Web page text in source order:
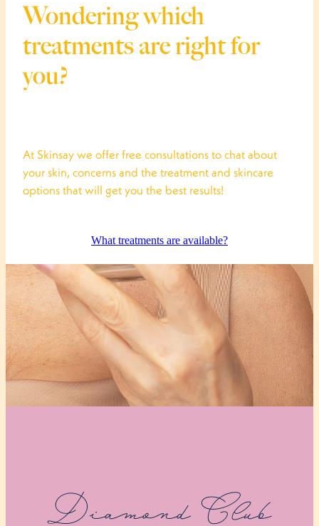
Wondering which
treatments are right for
you?
At Skinsay we offer free consultations to chat about
your skin, concerns and the treatment and skincare
options that will get you the best results!
What treatments are available?
Diamond Club